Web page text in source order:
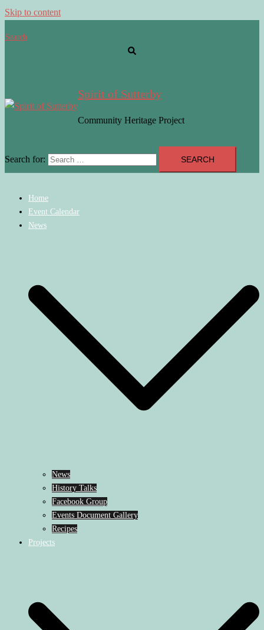
Skip to content
Search
Spirit of Sutterby
Community Heritage Project
Search for:
Home
Event Calendar
News
News
History Talks
Facebook Group
Events Document Gallery
Recipes
Projects